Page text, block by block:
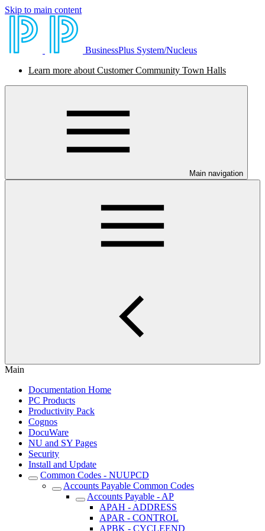
Skip to main content
BusinessPlus System/Nucleus
Learn more about Customer Community Town Halls
Main navigation
Main
Documentation Home
PC Products
Productivity Pack
Cognos
DocuWare
NU and SY Pages
Security
Install and Update
Common Codes - NUUPCD
Accounts Payable Common Codes
Accounts Payable - AP
APAH - ADDRESS
APAR - CONTROL
APBK - CYCLEEND